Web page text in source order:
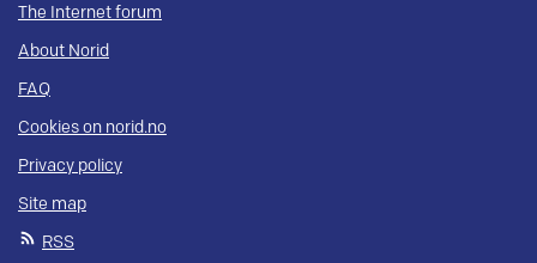
The Internet forum
About Norid
FAQ
Cookies on norid.no
Privacy policy
Site map
RSS